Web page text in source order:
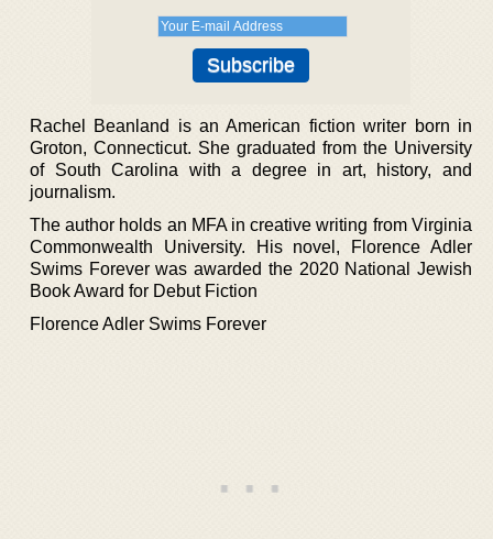
Rachel Beanland is an American fiction writer born in
Groton, Connecticut. She graduated from the University
of South Carolina with a degree in art, history, and
journalism.
The author holds an MFA in creative writing from Virginia
Commonwealth University. His novel, Florence Adler
Swims Forever was awarded the 2020 National Jewish
Book Award for Debut Fiction
Florence Adler Swims Forever